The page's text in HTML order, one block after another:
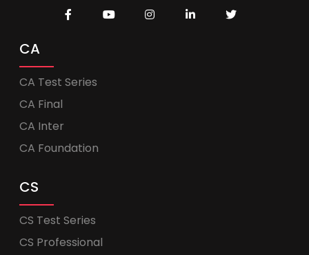
CA
CA Test Series
CA Final
CA Inter
CA Foundation
CS
CS Test Series
CS Professional